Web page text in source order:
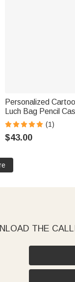
Personalized
Luch Bag Pencil
Back to School
(1)
$43.00
THE